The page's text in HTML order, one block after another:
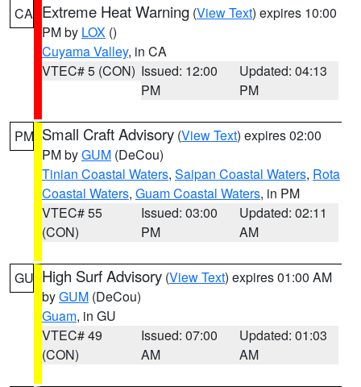
CA Extreme Heat Warning (View Text) expires 10:00
PM by LOX ()
Cuyama Valley, in CA
VTEC# 5 (CON) Issued: 12:00
PM
Updated: 04:13
PM
PM Small Craft Advisory (View Text) expires 02:00
PM byGUM (DeCou)
Tinian Coastal Waters, Saipan Coastal Waters, Rota
Coastal Waters, Guam Coastal Waters, in PM
VTEC# 55
(CON)
Issued: 03:00
PM
Updated: 02:11
AM
GU High Surf Advisory (View Text) expires 01:00 AM
byGUM (DeCou)
Guam, in GU
VTEC# 49
(CON)
Issued: 07:00
AM
Updated: 01:03
AM